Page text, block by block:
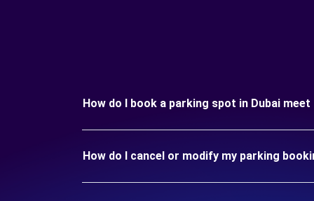
How do I book a parking spot in Dubai
How do I cancel or modify my parking